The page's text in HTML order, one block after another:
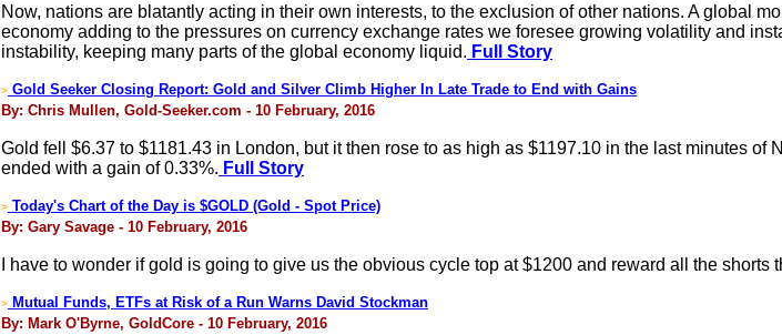
Now, nations are blatantly acting in their own interests, to the exclusion of other nations. A global
economy adding to the pressures on currency exchange rates we foresee growing volatility and
instability, keeping many parts of the global economy liquid. Full Story
> Gold Seeker Closing Report: Gold and Silver Climb Higher In Late Trade to End with Gains
By: Chris Mullen, Gold-Seeker.com - 10 February, 2016
Gold fell $6.37 to $1181.43 in London, but it then rose to as high as $1197.10 in the last minutes
ended with a gain of 0.33%. Full Story
> Today's Chart of the Day is $GOLD (Gold - Spot Price)
By: Gary Savage - 10 February, 2016
I have to wonder if gold is going to give us the obvious cycle top at $1200 and reward all the
> Mutual Funds, ETFs at Risk of a Run Warns David Stockman
By: Mark O'Byrne, GoldCore - 10 February, 2016